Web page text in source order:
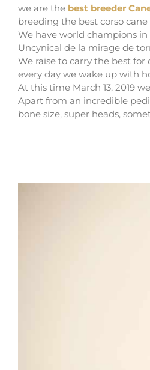
we are the best breeder
breeding the best corso
We have world champions
Uncynical de la mirage de
We raise to carry the best for
every day we wake up with
At this time March 13, 2019
Apart from an incredible
bone size, super heads,